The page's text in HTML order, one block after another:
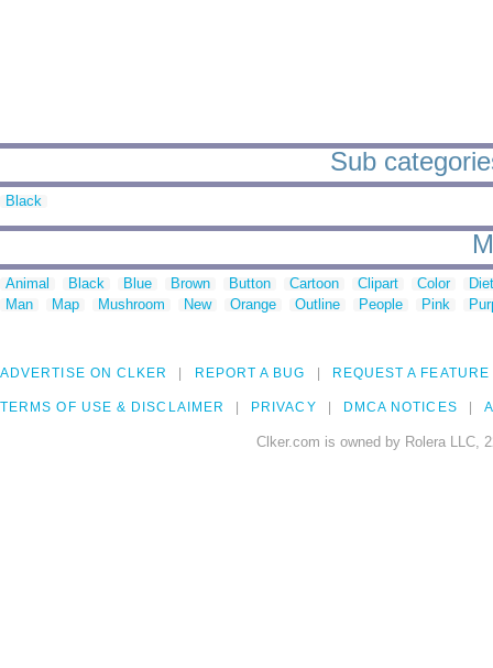
Sub
Black
Animal Black Blue Brown Button Cartoon Clipart Color
Man
Map Mushroom New Orange Outline People Pink
ADVERTISE ON CLKER REPORT A BUG REQUEST A FEATURE
TERMS OF USE & DISCLAIMER PRIVACY DMCA NOTICES
Clker.com is owned by Rolera LLC,